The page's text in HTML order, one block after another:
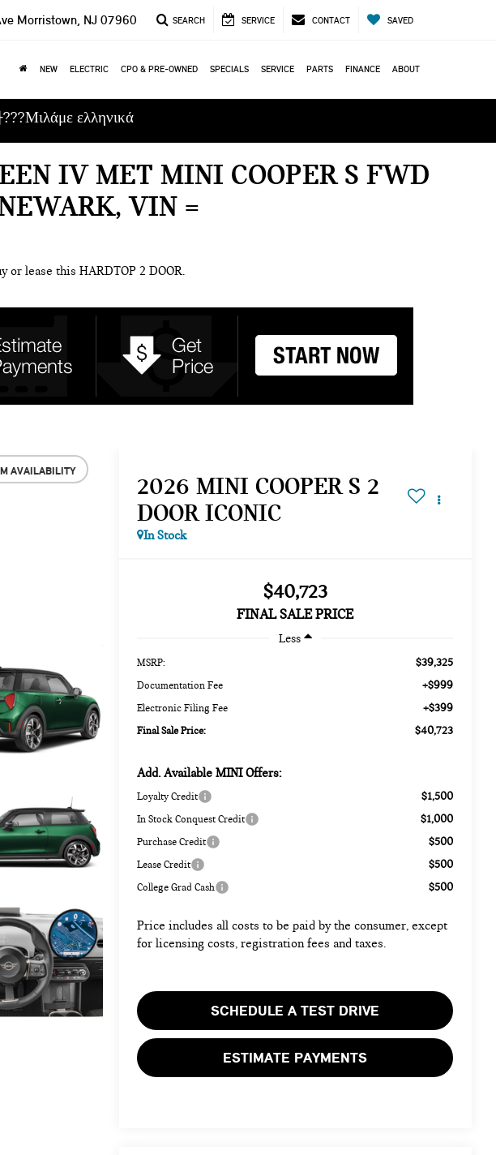
Morristown, NJ 07960 SEARCH SERVICE CONTACT SAVED
NEW ELECTRIC CPO & PRE-OWNED SPECIALS SERVICE PARTS FINANCE ABOUT
ελληνικά
IV MET MINI COOPER S FWD
VIN =
lease this HARDTOP 2 DOOR.
AVAILABILITY
2026 MINI COOPER S 2
DOOR ICONIC
In Stock
$40,723
FINAL SALE PRICE
Less
MSRP: $39,325
Documentation Fee +$999
Electronic Filing Fee +$399
Final Sale Price: $40,723
Add. Available MINI Offers:
Loyalty Credit $1,500
In Stock Conquest Credit $1,000
Purchase Credit $500
Lease Credit $500
College Grad Cash $500
Price includes all costs to be paid by the consumer, except
for licensing costs, registration fees and taxes.
SCHEDULE A TEST DRIVE
ESTIMATE PAYMENTS